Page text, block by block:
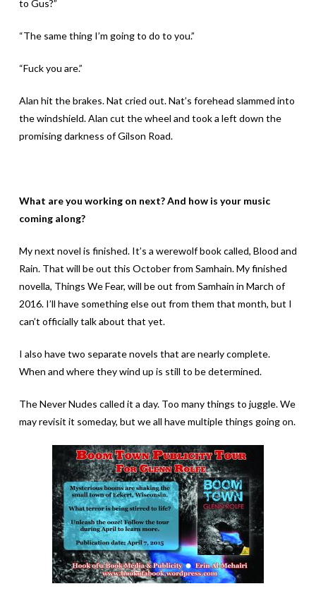
to Gus?”
“The same thing I’m going to do to you.”
“Fuck you are.”
Alan hit the brakes. Nat cried out. Nat’s forehead slammed into
the windshield. Alan cut the wheel and took a left down the
promising darkness of Gilson Road.
What are you working on next? And how is your music
coming along?
My next novel is finished. It’s a werewolf book called, Blood and
Rain. That will be out this October from Samhain. My finished
novella, Things We Fear, will be out from Samhain in March of
2016. I’ll have something else out from them that month, but I
can’t officially talk about that yet.
I also have two separate novels that are nearly complete.
When and where they wind up is still to be determined.
The Never Nudes called it a day. Too many things to juggle. We
may revisit it someday, but we all have multiple things going on.